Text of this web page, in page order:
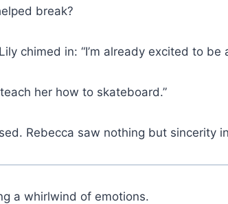
break?
chimed in: “I’m already excited to be
her how to skateboard.”
Rebecca saw nothing but sincerity
a whirlwind of emotions.